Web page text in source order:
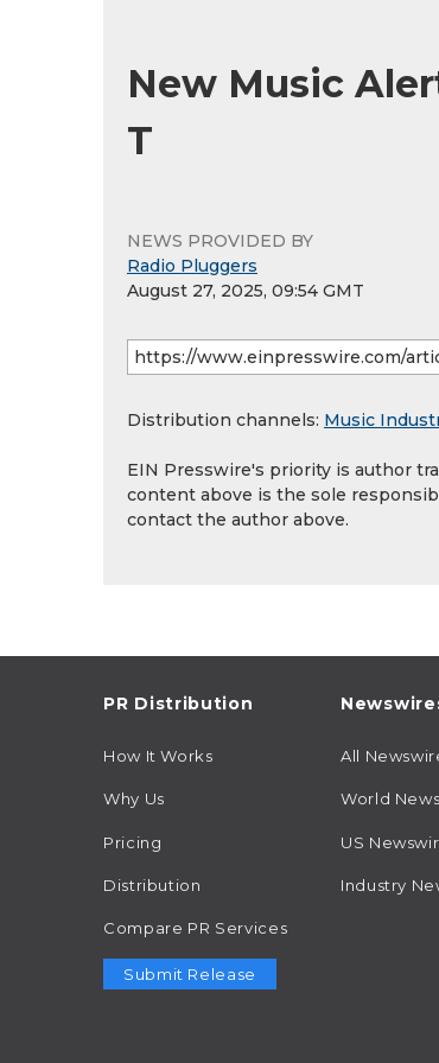
New Music
T
NEWS PROVIDED BY
Radio Pluggers
August 27, 2025, 09:54 GMT
Distribution channels: Music
EIN Presswire's priority is author
content above is the sole
contact the author above.
PR Distribution
How It Works
Why Us
Pricing
Distribution
Compare PR Services
Submit Release
All
World
US
Industry